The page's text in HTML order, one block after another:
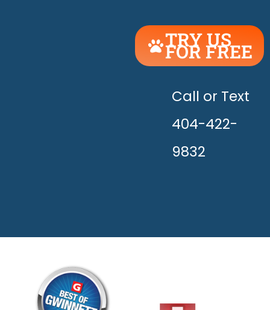
TRY US
FOR FREE
THE
HAPPY!
Call or Text
404-422-
9832